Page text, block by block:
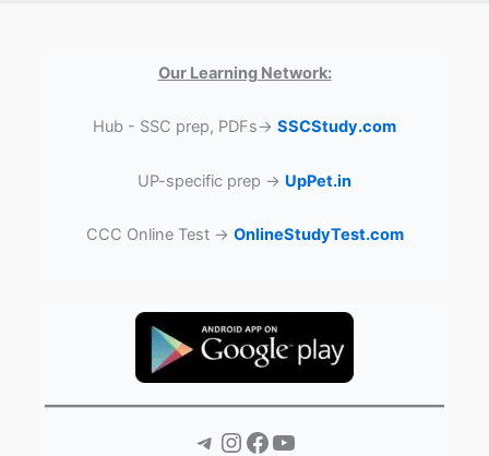
Our Learning Network:
Hub - SSC prep, PDFs→ SSCStudy.com
UP-specific prep → UpPet.in
CCC Online Test → OnlineStudyTest.com
Telegram Instagram Facebook YouTube